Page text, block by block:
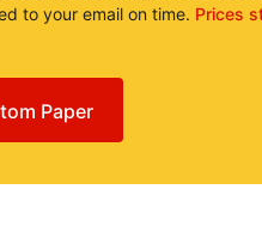
to your email on time. Prices
Paper